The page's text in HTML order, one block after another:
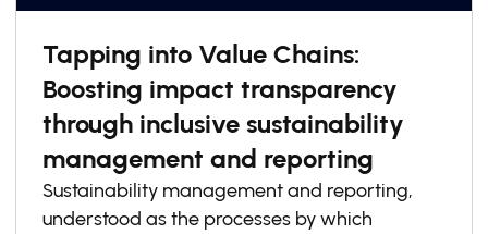
Tapping into Value Chains:
Boosting impact transparency
through inclusive sustainability
management and reporting
Sustainability management and reporting,
understood as the processes by which